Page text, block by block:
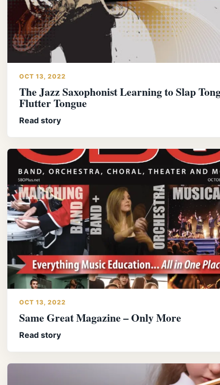
OCT 13, 2022
The Jazz Saxophonist Learning to Slap
Flutter Tongue
Read story
OCT 13, 2022
Same Great Magazine – Only More
Read story